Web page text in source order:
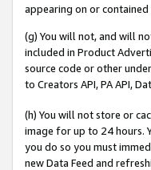
appearing on or contained
(g) You will not, and will
included in Product
source code or other
to Creators API, PA API,
(h) You will not store or
image for up to 24 hours.
you do so you must
new Data Feed and